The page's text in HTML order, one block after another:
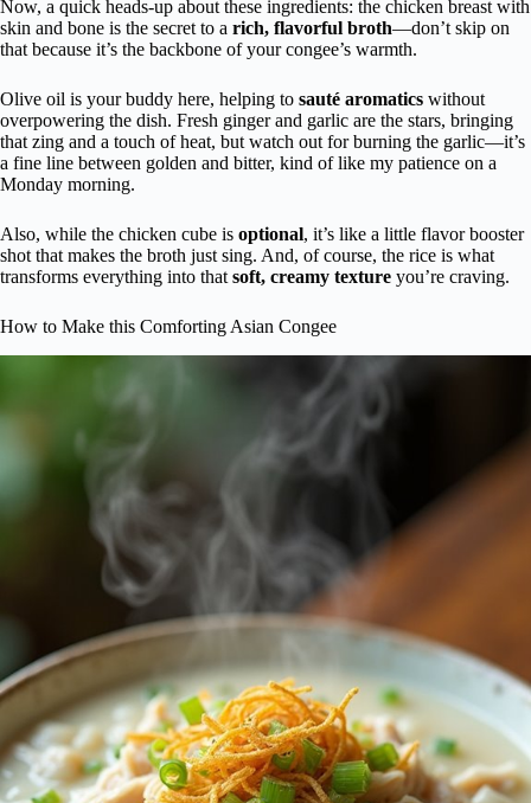
Now, a quick heads-up about these ingredients: the chicken breast with
skin and bone is the secret to a rich, flavorful broth—don’t skip on
that because it’s the backbone of your congee’s warmth.
Olive oil is your buddy here, helping to sauté aromatics without
overpowering the dish. Fresh ginger and garlic are the stars, bringing
that zing and a touch of heat, but watch out for burning the garlic—it’s
a fine line between golden and bitter, kind of like my patience on a
Monday morning.
Also, while the chicken cube is optional, it’s like a little flavor booster
shot that makes the broth just sing. And, of course, the rice is what
transforms everything into that soft, creamy texture you’re craving.
How to Make this Comforting Asian Congee